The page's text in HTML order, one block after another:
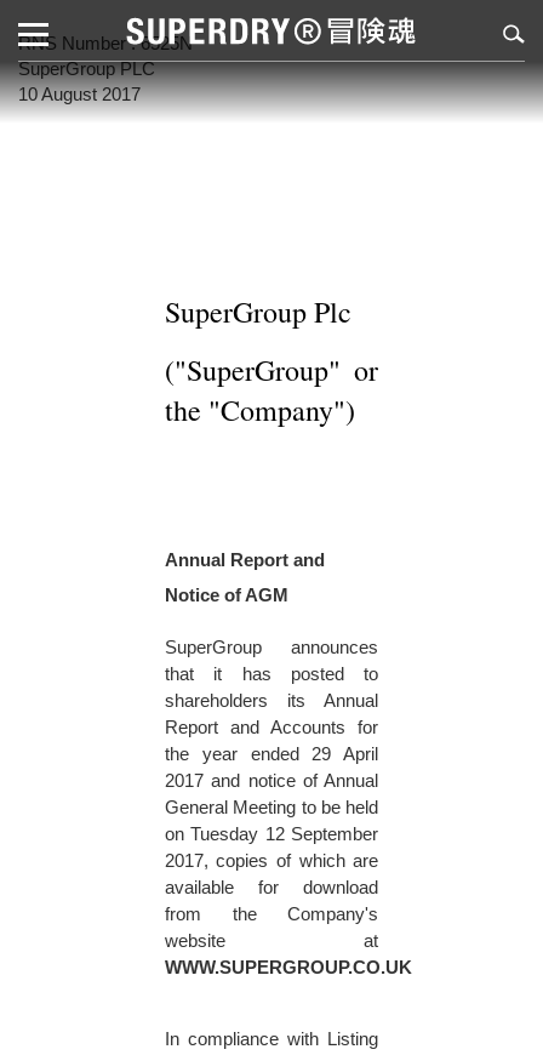
RNS Number : 6525N
SuperGroup PLC
10 August 2017
SuperGroup Plc
("SuperGroup" or
the "Company")
Annual Report and
Notice of AGM
SuperGroup announces
that it has posted to
shareholders its Annual
Report and Accounts for
the year ended29 April
2017and notice of Annual
General Meeting to be held
onTuesday 12 September
2017, copies of which are
available for download
from the Company's
website at
WWW.SUPERGROUP.CO.UK
In compliance with Listing